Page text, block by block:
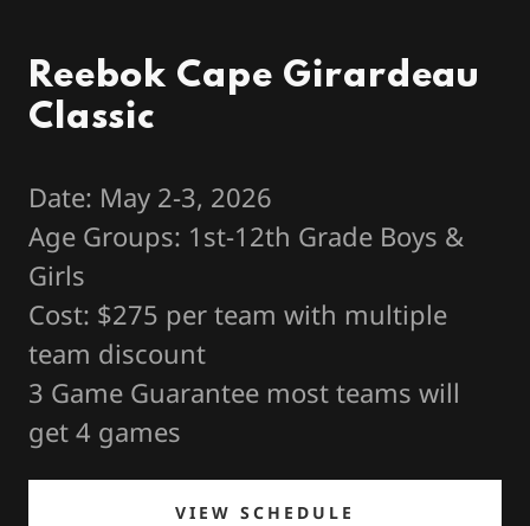
Reebok Cape Girardeau
Classic
Date: May 2-3, 2026
Age Groups: 1st-12th Grade Boys &
Girls
Cost: $275 per team with multiple
team discount
3 Game Guarantee most teams will
get 4 games
VIEW SCHEDULE